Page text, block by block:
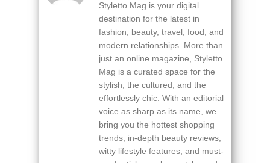
Styletto Mag is your digital
destination for the latest in
fashion, beauty, travel, food, and
modern relationships. More than
just an online magazine, Styletto
Mag is a curated space for the
stylish, the cultured, and the
effortlessly chic. With an editorial
voice as sharp as its name, we
bring you the hottest shopping
trends, in-depth beauty reviews,
witty lifestyle features, and must-